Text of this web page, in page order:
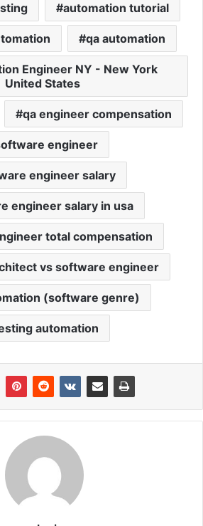
automation tutorial
qa automation
Engineer NY - New York
United States
qa engineer compensation
engineer
engineer salary
engineer salary in usa
total compensation
vs software engineer
(software genre)
automation